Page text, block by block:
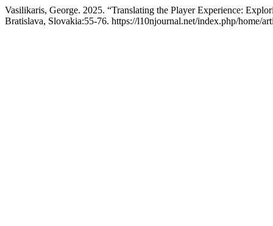
Vasilikaris, George. 2025. “Translating the Player Experience:
Bratislava, Slovakia:55-76. https://l10njournal.net/index.php/home/